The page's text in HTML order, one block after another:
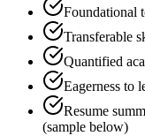
Foundational
Transferable
Quantified
Eagerness to
Resume
(sample below)